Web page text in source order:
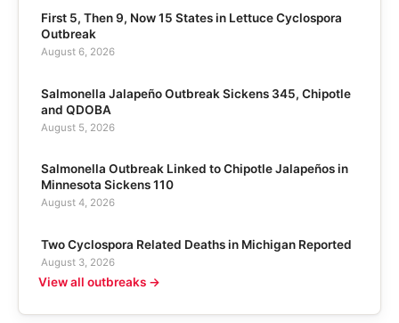
First 5, Then 9, Now 15 States in Lettuce Cyclospora
Outbreak
August 6, 2026
Salmonella Jalapeño Outbreak Sickens 345, Chipotle
and QDOBA
August 5, 2026
Salmonella Outbreak Linked to Chipotle Jalapeños in
Minnesota Sickens 110
August 4, 2026
Two Cyclospora Related Deaths in Michigan Reported
August 3, 2026
View all outbreaks →